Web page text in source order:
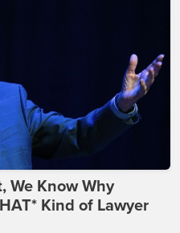
We Know Why
Kind of Lawyer